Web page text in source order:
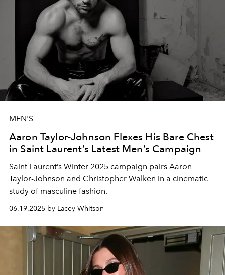
MEN'S
Aaron Taylor-Johnson Flexes His Bare Chest
in Saint Laurent’s Latest Men’s Campaign
Saint Laurent’s Winter 2025 campaign pairs Aaron
Taylor-Johnson and Christopher Walken in a cinematic
study of masculine fashion.
06.19.2025 by Lacey Whitson